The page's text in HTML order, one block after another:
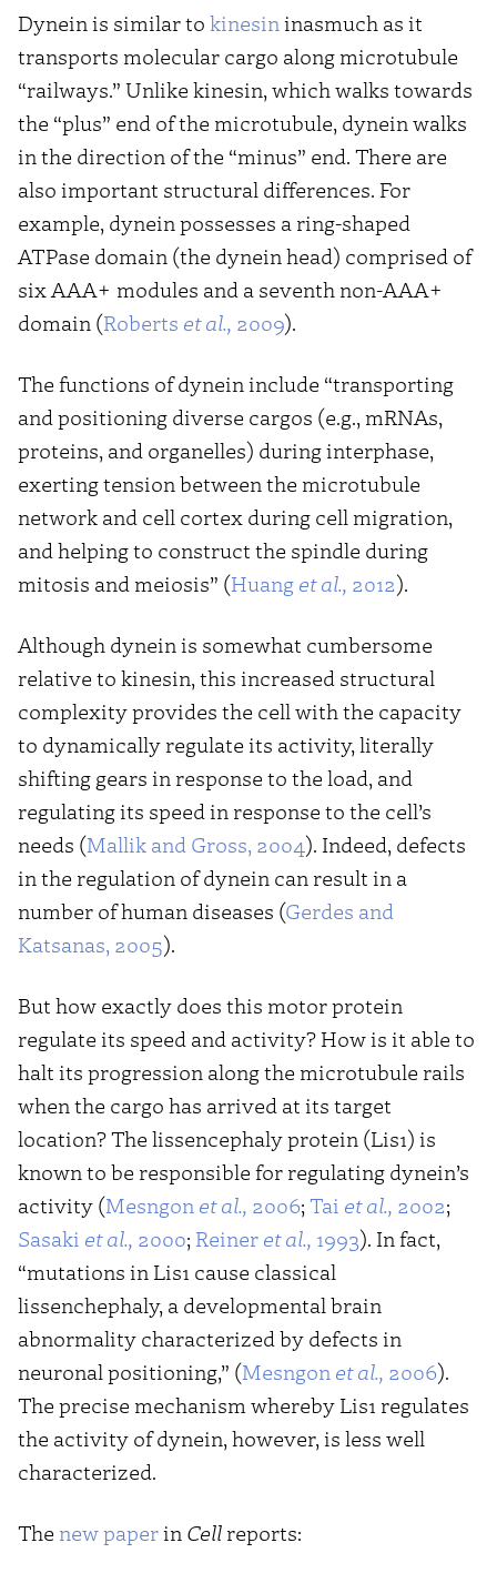
Dynein is similar to kinesin inasmuch as it
transports molecular cargo along microtubule
“railways.” Unlike kinesin, which walks towards
the “plus” end of the microtubule, dynein walks
in the direction of the “minus” end. There are
also important structural differences. For
example, dynein possesses a ring-shaped
ATPase domain (the dynein head) comprised of
six AAA+ modules and a seventh non-AAA+
domain (Roberts et al., 2009).
The functions of dynein include “transporting
and positioning diverse cargos (e.g., mRNAs,
proteins, and organelles) during interphase,
exerting tension between the microtubule
network and cell cortex during cell migration,
and helping to construct the spindle during
mitosis and meiosis” (Huang et al., 2012).
Although dynein is somewhat cumbersome
relative to kinesin, this increased structural
complexity provides the cell with the capacity
to dynamically regulate its activity, literally
shifting gears in response to the load, and
regulating its speed in response to the cell’s
needs (Mallik and Gross, 2004). Indeed, defects
in the regulation of dynein can result in a
number of human diseases (Gerdes and
Katsanas, 2005).
But how exactly does this motor protein
regulate its speed and activity? How is it able to
halt its progression along the microtubule rails
when the cargo has arrived at its target
location? The lissencephaly protein (Lis1) is
known to be responsible for regulating dynein’s
activity (Mesngon et al., 2006; Tai et al., 2002;
Sasaki et al., 2000; Reiner et al., 1993). In fact,
“mutations in Lis1 cause classical
lissenchephaly, a developmental brain
abnormality characterized by defects in
neuronal positioning,” (Mesngon et al., 2006).
The precise mechanism whereby Lis1 regulates
the activity of dynein, however, is less well
characterized.
The new paperin Cell reports: